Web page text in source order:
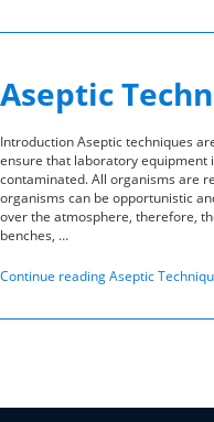
Aseptic
Introduction Aseptic techniques
ensure that laboratory equipment
contaminated. All organisms are
organisms can be opportunistic
over the atmosphere, therefore,
benches, …
Continue readingAseptic